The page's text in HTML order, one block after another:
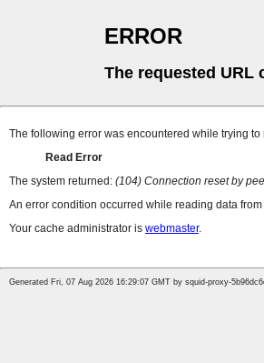
ERROR
The requested URL
The following error was encountered while trying to
Read Error
The system returned: (104) Connection reset by
An error condition occurred while reading data
Your cache administrator is webmaster.
Generated Fri, 07 Aug 2026 16:29:07 GMT by squid-proxy-